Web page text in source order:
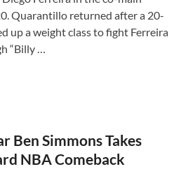
Quarantillo returned after a 20-
up a weight class to fight Ferreira
“Billy …
Ben Simmons Takes
NBA Comeback